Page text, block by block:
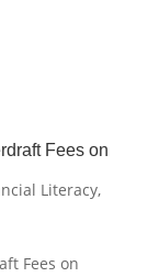
Fees on
Literacy,
Fees on